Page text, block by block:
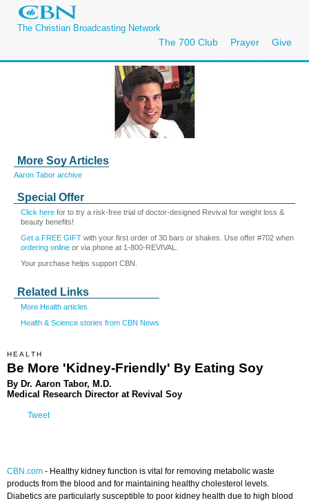
The Christian Broadcasting Network
The 700 Club Prayer Give
More Soy Articles
Aaron Tabor archive
Special Offer
Click here for to try a risk-free trial of doctor-designed Revival for weight loss &
beauty benefits!
Get a FREE GIFT with your first order of 30 bars or shakes. Use offer #702 when
ordering online or via phone at 1-800-REVIVAL.
Your purchase helps support CBN.
Related Links
More Health articles
Health & Science stories from CBN News
HEALTH
Be More 'Kidney-Friendly' By Eating Soy
By Dr. Aaron Tabor, M.D.
Medical Research Director at Revival Soy
Tweet
CBN.com - Healthy kidney function is vital for removing metabolic waste
products from the blood and for maintaining healthy cholesterol levels.
Diabetics are particularly susceptible to poor kidney health due to high blood